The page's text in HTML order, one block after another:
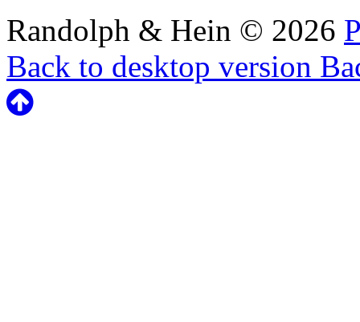
Randolph & Hein © 2026
Back to desktop version